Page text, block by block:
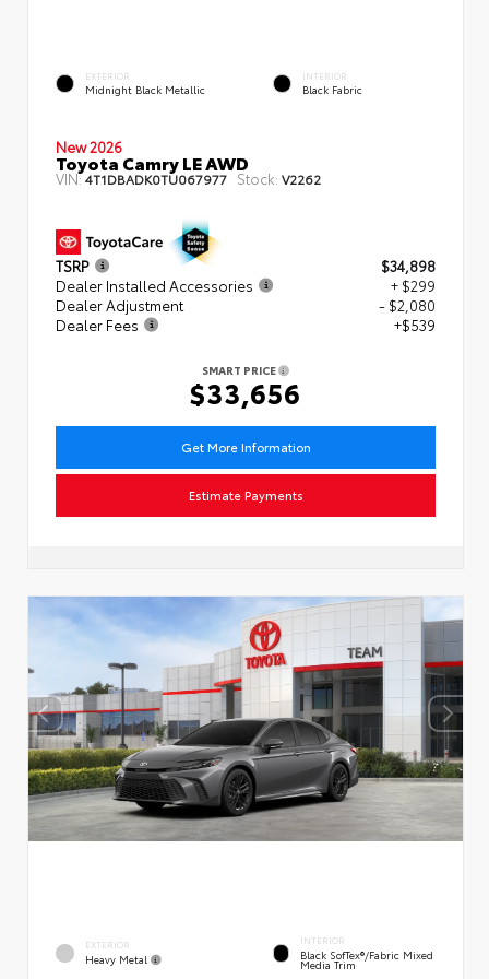
EXTERIOR
Midnight Black Metallic
INTERIOR
Black Fabric
New 2026
Toyota Camry LE AWD
VIN:4T1DBADK0TU067977 Stock: V2262
TSRP
$34,898
Dealer Installed Accessories
+ $299
Dealer Adjustment
- $2,080
Dealer Fees
+$539
SMART PRICE
$33,656
Get More Information
Estimate Payments
EXTERIOR
Heavy Metal
INTERIOR
Black SofTex®/fabric Mixed
Media Trim